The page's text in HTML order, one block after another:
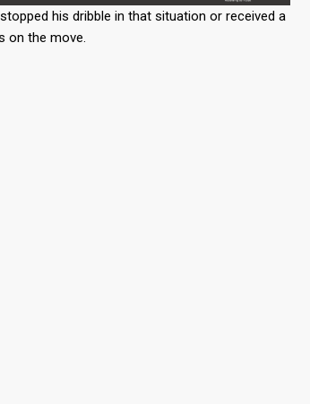
his dribble in that situation or received a
on the move.